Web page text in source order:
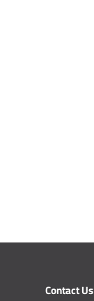
Contact Us